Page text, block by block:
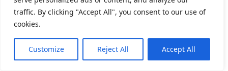
traffic. By clicking "Accept All", you consent to our use of
cookies.
Customize Reject All Accept All
2026 All Rights Reserved